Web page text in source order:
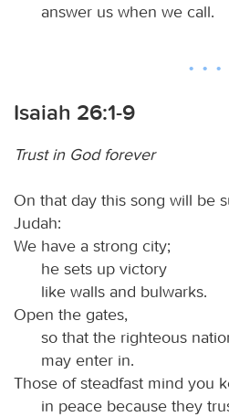
answer us when we call.
Isaiah 26:1-9
Trust in God forever
On that day this song will be
Judah:
We have a strong city;
he sets up victory
like walls and bulwarks.
Open the gates,
so that the righteous
may enter in.
Those of steadfast mind you
in peace because they